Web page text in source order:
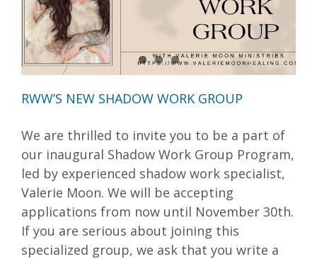
RWW’S NEW SHADOW WORK GROUP
We are thrilled to invite you to be a part of
our inaugural Shadow Work Group Program,
led by experienced shadow work specialist,
Valerie Moon. We will be accepting
applications from now until November 30th.
If you are serious about joining this
specialized group, we ask that you write a